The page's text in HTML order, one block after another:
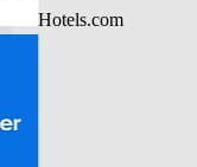
Hotels.com